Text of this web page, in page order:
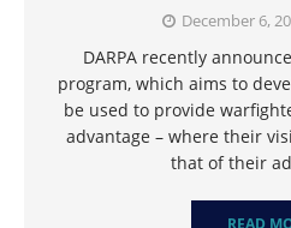
December 6,
DARPA recently
program, which aims to
be used to provide
advantage – where their
that of their
READ